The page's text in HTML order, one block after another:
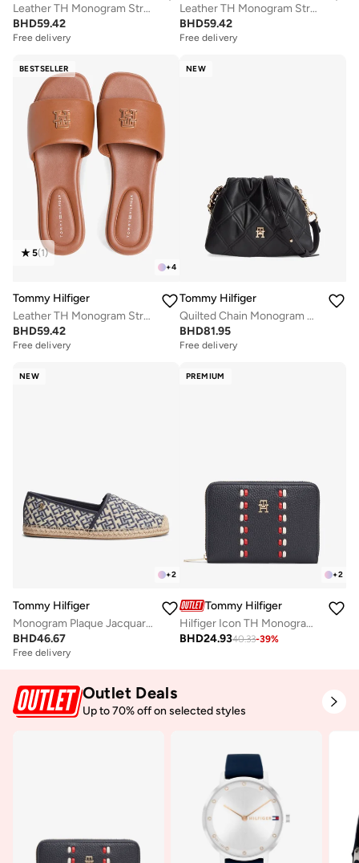
Leather TH Monogram Strap Mules
BHD59.42
Free delivery
Leather TH Monogram Strap Mules
BHD59.42
Free delivery
BESTSELLER
+4
5(1)
Tommy Hilfiger
Leather TH Monogram Strap Mules
BHD59.42
Free delivery
NEW
Tommy Hilfiger
Quilted Chain Monogram Crossbody Bag
BHD81.95
Free delivery
NEW
+2
Tommy Hilfiger
Monogram Plaque Jacquard Espadrilles
BHD46.67
Free delivery
PREMIUM
+2
Tommy Hilfiger
Hilfiger Icon TH Monogram Zip-Around Wallet
BHD24.9340.33-39%
Outlet Deals
Up to 70% off on selected styles